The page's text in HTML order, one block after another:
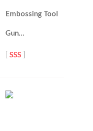
Embossing Tool
Gun…
[SSS